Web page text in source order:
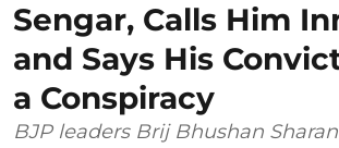
Sengar, Calls Him
and Says His
a Conspiracy
BJP leaders Brij Bhushan